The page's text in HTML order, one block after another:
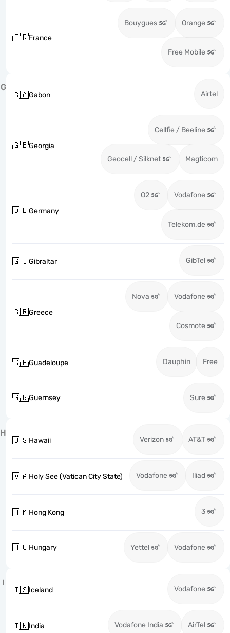
🇫🇷France
Bouygues Orange
Free Mobile
G
🇬🇦Gabon Airtel
🇬🇪Georgia
Cellfie / Beeline
Geocell / Silknet Magticom
🇩🇪Germany
O2 Vodafone
Telekom.de
🇬🇮Gibraltar GibTel
🇬🇷Greece
Nova Vodafone
Cosmote
🇬🇵Guadeloupe Dauphin Free
🇬🇬Guernsey Sure
H
🇺🇸Hawaii Verizon AT&T
🇻🇦Holy See (Vatican City State) Vodafone Iliad
🇭🇰Hong Kong 3
🇭🇺Hungary Yettel Vodafone
I
🇮🇸Iceland Vodafone
🇮🇳India Vodafone India AirTel